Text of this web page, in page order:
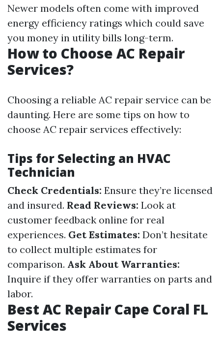
Newer models often come with improved
energy efficiency ratings which could save
you money in utility bills long-term.
How to Choose AC Repair
Services?
Choosing a reliable AC repair service can be
daunting. Here are some tips on how to
choose AC repair services effectively:
Tips for Selecting an HVAC
Technician
Check Credentials: Ensure they’re licensed
and insured. Read Reviews: Look at
customer feedback online for real
experiences. Get Estimates: Don’t hesitate
to collect multiple estimates for
comparison. Ask About Warranties:
Inquire if they offer warranties on parts and
labor.
Best AC Repair Cape Coral FL
Services